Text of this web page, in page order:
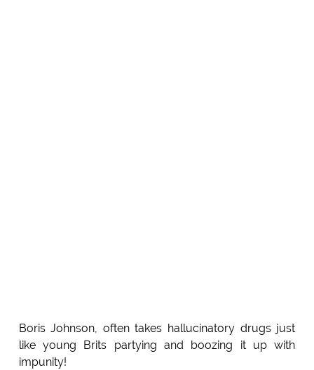
Boris Johnson, often takes hallucinatory drugs just
like young Brits partying and boozing it up with
impunity!